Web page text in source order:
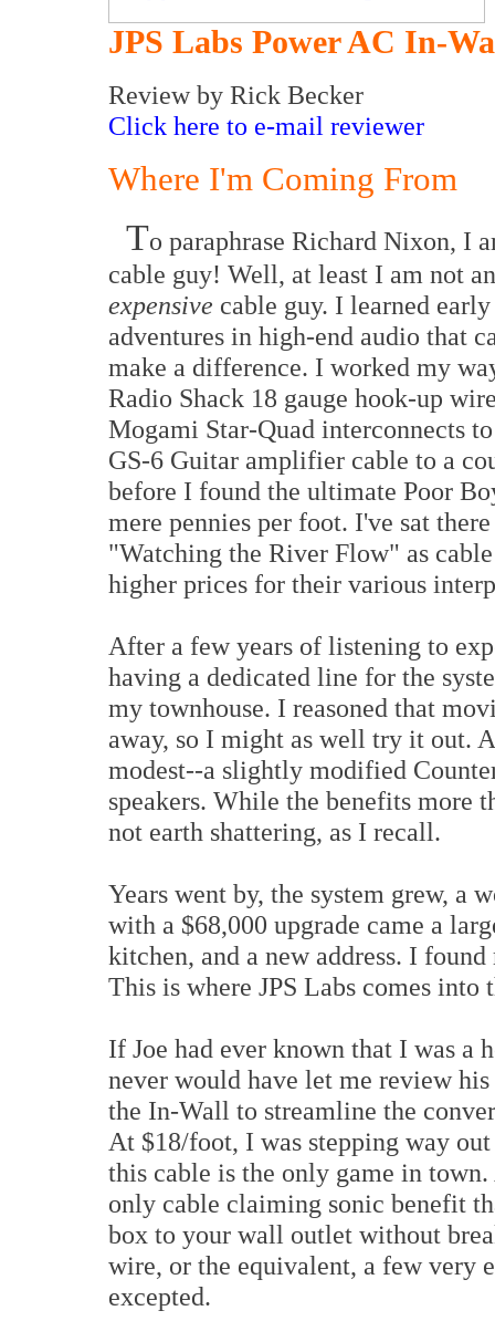
JPS Labs Power AC In-
Reviewby Rick Becker
Click here to e-mail reviewer
Where I'm Coming From
To paraphrase Richard Nixon, I
cable guy! Well, at least I am not an
expensive cable guy. I learned
adventures in high-end audio that
make a difference. I worked my
Radio Shack 18 gauge hook-up
Mogami Star-Quad interconnects
GS-6 Guitar amplifier cable to a
before I found the ultimate Poor
mere pennies per foot. I've sat
"Watching the River Flow" as
higher prices for their various
After a few years of listening to
having a dedicated line for the
my townhouse. I reasoned that
away, so I might as well try it out.
modest--a slightly modified
speakers. While the benefits more
not earth shattering, as I recall.
Years went by, the system grew, a
with a $68,000 upgrade came a
kitchen, and a new address. I
This is where JPS Labs comes
If Joe had ever known that I was a
never would have let me review
the In-Wall to streamline the
At $18/foot, I was stepping way
this cable is the only game in
only cable claiming sonic benefit
box to your wall outlet without
wire, or the equivalent, a few very
excepted.